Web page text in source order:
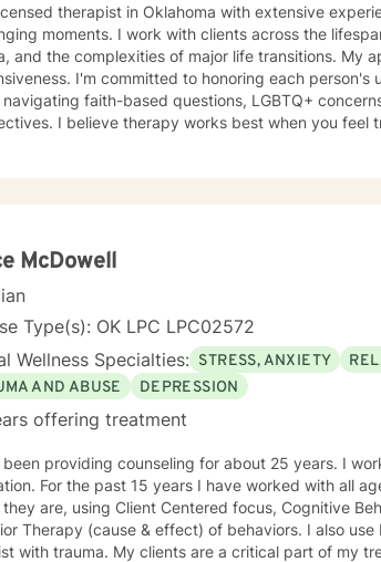
therapist in Oklahoma with extensive
moments. I work with clients across the
complexities of major life transitions. My approach is grounded in compassion and cultural
I'm committed to honoring each
faith-based questions, LGBTQ+
I believe therapy works best when you feel truly seen and
and support. I draw on evidence-based
McDowell
Type(s): OK LPC LPC02572
Wellness Specialties: STRESS, ANXIETY
AND ABUSE
DEPRESSION
offering treatment
been providing counseling for about 25 years. I
For the past 15 years I have worked with all
are, using Client Centered focus, Cognitive
Therapy (cause & effect) of behaviors. I also
with trauma. My clients are a critical part of my